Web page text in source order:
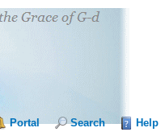
Portal Search Help